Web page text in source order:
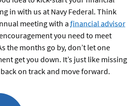
in with us at Navy Federal. Think
meeting with a financial advisor
you need to meet
the months go by, don’t let one
get you down. It’s just like missing
on track and move forward.